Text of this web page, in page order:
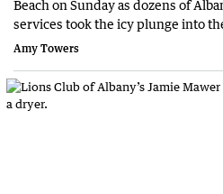
Beach on Sunday as dozens of
services took the icy plunge into
Amy Towers